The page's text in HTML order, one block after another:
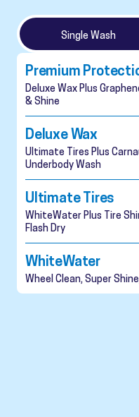
Single Wash
Premium
Deluxe Wax Plus
& Shine
Deluxe Wax
Ultimate Tires Plus
Underbody Wash
Ultimate Tires
WhiteWater Plus Tire
Flash Dry
WhiteWater
Wheel Clean, Super